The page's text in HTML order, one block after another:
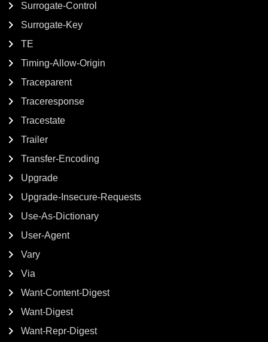
Surrogate-Control
Surrogate-Key
TE
Timing-Allow-Origin
Traceparent
Traceresponse
Tracestate
Trailer
Transfer-Encoding
Upgrade
Upgrade-Insecure-Requests
Use-As-Dictionary
User-Agent
Vary
Via
Want-Content-Digest
Want-Digest
Want-Repr-Digest